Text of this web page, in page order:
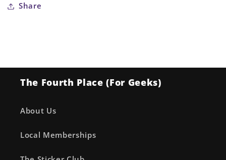
Share
The Fourth Place (For Geeks)
About Us
Local Memberships